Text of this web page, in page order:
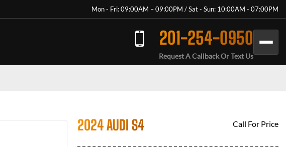
Mon - Fri: 09:00AM – 09:00PM / Sat - Sun: 10:00AM - 07:00PM
201-254-0950
Request A Callback Or Text Us
2024 AUDI S4 Call For Price